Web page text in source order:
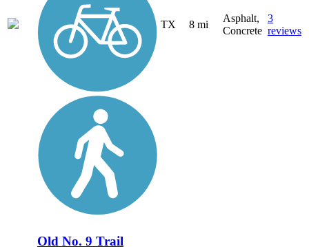
TX 8 mi
Asphalt,
Concrete
3
reviews
Old No. 9 Trail